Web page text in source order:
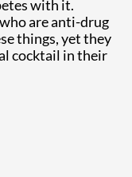
with it.
are anti-drug
things, yet they
cocktail in their